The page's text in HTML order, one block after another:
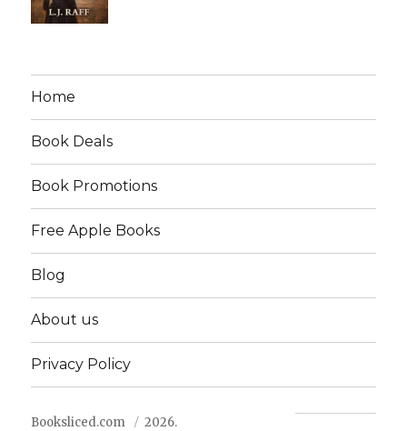
Home
Book Deals
Book Promotions
Free Apple Books
Blog
About us
Privacy Policy
Booksliced.com 2026.